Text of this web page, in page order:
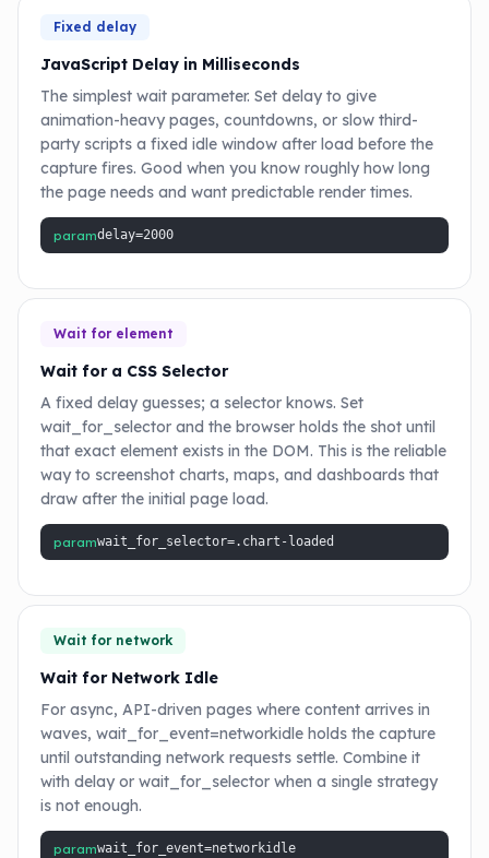
Fixed delay
JavaScript Delay in Milliseconds
The simplest wait parameter. Set delay to give
animation-heavy pages, countdowns, or slow third-
party scripts a fixed idle window after load before the
capture fires. Good when you know roughly how long
the page needs and want predictable render times.
paramdelay=2000
Wait for element
Wait for a CSS Selector
A fixed delay guesses; a selector knows. Set
wait_for_selector and the browser holds the shot until
that exact element exists in the DOM. This is the reliable
way to screenshot charts, maps, and dashboards that
draw after the initial page load.
paramwait_for_selector=.chart-loaded
Wait for network
Wait for Network Idle
For async, API-driven pages where content arrives in
waves, wait_for_event=networkidle holds the capture
until outstanding network requests settle. Combine it
with delay or wait_for_selector when a single strategy
is not enough.
paramwait_for_event=networkidle